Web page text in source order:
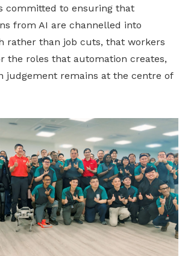
committed to ensuring that
from AI are channelled into
rather than job cuts, that workers
the roles that automation creates,
judgement remains at the centre of